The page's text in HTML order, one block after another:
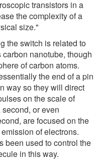
transistors in a
the complexity of a
size."
the switch is related to
nanotube, though
of carbon atoms.
the end of a pin
way so they will direct
on the scale of
or even
are focused on the
of electrons.
been used to control the
in this way.